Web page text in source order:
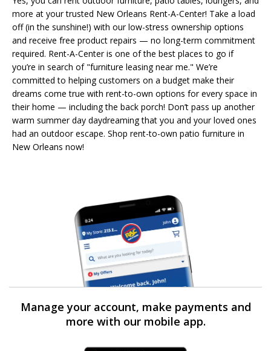
more at your trusted New Orleans Rent-A-Center! Take a load
off (in the sunshine!) with our low-stress ownership options
and receive free product repairs — no long-term commitment
required. Rent-A-Center is one of the best places to go if
you’re in search of "furniture leasing near me." We’re
committed to helping customers on a budget make their
dreams come true with rent-to-own options for every space in
their home — including the back porch! Don’t pass up another
warm summer day daydreaming that you and your loved ones
had an outdoor escape. Shop rent-to-own patio furniture in
New Orleans now!
Manage your account, make payments and
more with our mobile app.